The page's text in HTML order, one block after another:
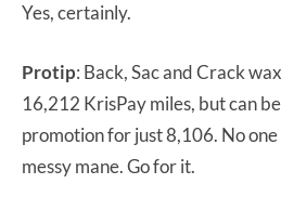
Yes, certainly.
Protip: Back, Sac and Crack
16,212 KrisPay miles, but can
promotion for just 8,106. No
messy mane. Go for it.